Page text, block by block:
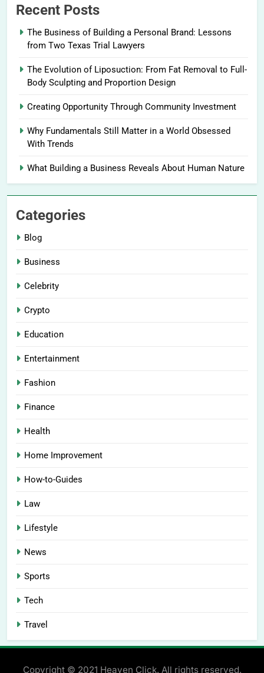
Recent Posts
The Business of Building a Personal Brand: Lessons
from Two Texas Trial Lawyers
The Evolution of Liposuction: From Fat Removal to Full-
Body Sculpting and Proportion Design
Creating Opportunity Through Community Investment
Why Fundamentals Still Matter in a World Obsessed
With Trends
What Building a Business Reveals About Human Nature
Categories
Blog
Business
Celebrity
Crypto
Education
Entertainment
Fashion
Finance
Health
Home Improvement
How-to-Guides
Law
Lifestyle
News
Sports
Tech
Travel
Copyright © 2021 Heaven Click. All rights reserved.